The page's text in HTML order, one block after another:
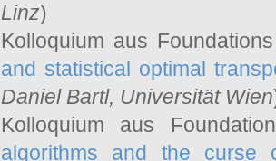
Linz)
Kolloquium aus
and statistical optimal
Daniel Bartl, Universität Wien
Kolloquium aus
algorithms and the